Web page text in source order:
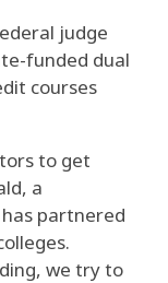
judge
funded dual
courses
to get
a
partnered
we try to